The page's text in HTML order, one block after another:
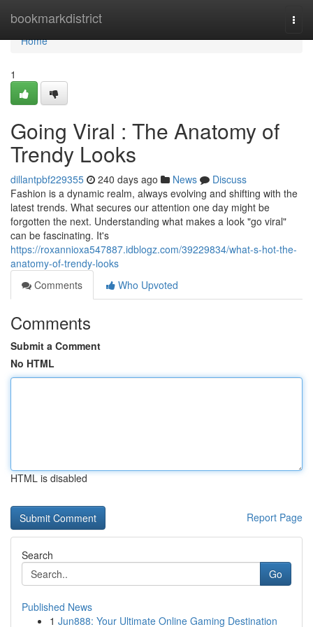
bookmarkdistrict
Home
Home
1
Going Viral : The Anatomy of
Trendy Looks
dillantpbf229355 240 days ago News
Discuss
Fashion is a dynamic realm, always evolving and shifting with the
latest trends. What secures our attention one day might be
forgotten the next. Understanding what makes a look "go viral"
can be fascinating. It's
https://roxannioxa547887.idblogz.com/39229834/what-s-hot-the-
anatomy-of-trendy-looks
Comments
Who Upvoted
Comments
Submit a Comment
No HTML
HTML is disabled
Report Page
Search
Go
Published News
1 Jun888: Your Ultimate Online Gaming Destination